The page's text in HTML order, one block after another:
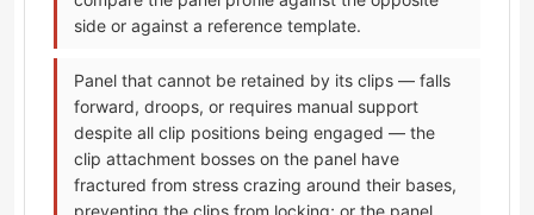
side or against a reference template.
Panel that cannot be retained by its clips — falls
forward, droops, or requires manual support
despite all clip positions being engaged — the
clip attachment bosses on the panel have
fractured from stress crazing around their bases,